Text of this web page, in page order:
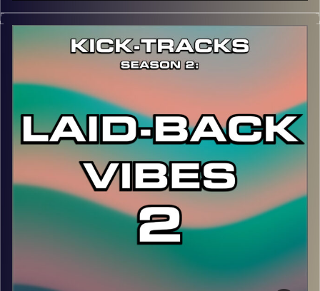
This special episode of Kick-Tracks Season 2 features
music from the genre of Bedroom Pop, which is lo-fi indie
dream pop music that also dips into other genres like
rock, psychedelic, and alternative. Let’s just call it
Bedroom Indie…
CLICK HEREfor the playlist with all titles of songs and
names of the artists featured can be accessed through
the link or on Instagram (@kick_tracks)
CLICK HERE
to access a full transcript of Episode 28
Image Credits: Poeme Yaaran